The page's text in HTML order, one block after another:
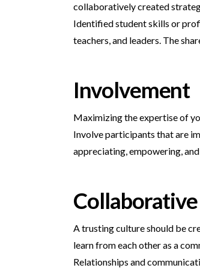
collaboratively created
Identified student skills or
teachers, and leaders. The
Involvement
Maximizing the expertise of
Involve participants that are
appreciating, empowering,
A trusting culture should be
learn from each other as a
Relationships and